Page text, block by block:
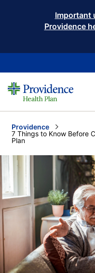
Important
Providence
Providence
Current:
7 Things to Know Before
Plan